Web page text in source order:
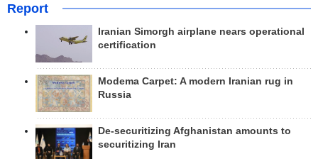
Report
Iranian Simorgh airplane nears operational
certification
Modema Carpet: A modern Iranian rug in
Russia
De-securitizing Afghanistan amounts to
securitizing Iran